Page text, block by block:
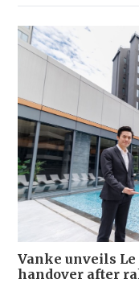
Vanke unveils
handover after